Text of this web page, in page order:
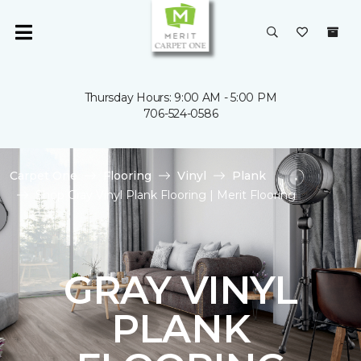
Thursday Hours: 9:00 AM - 5:00 PM
706-524-0586
Carpet One Flooring Vinyl
Plank
Shop Gray Vinyl Plank Flooring | Merit Flooring
GRAY VINYL
PLANK